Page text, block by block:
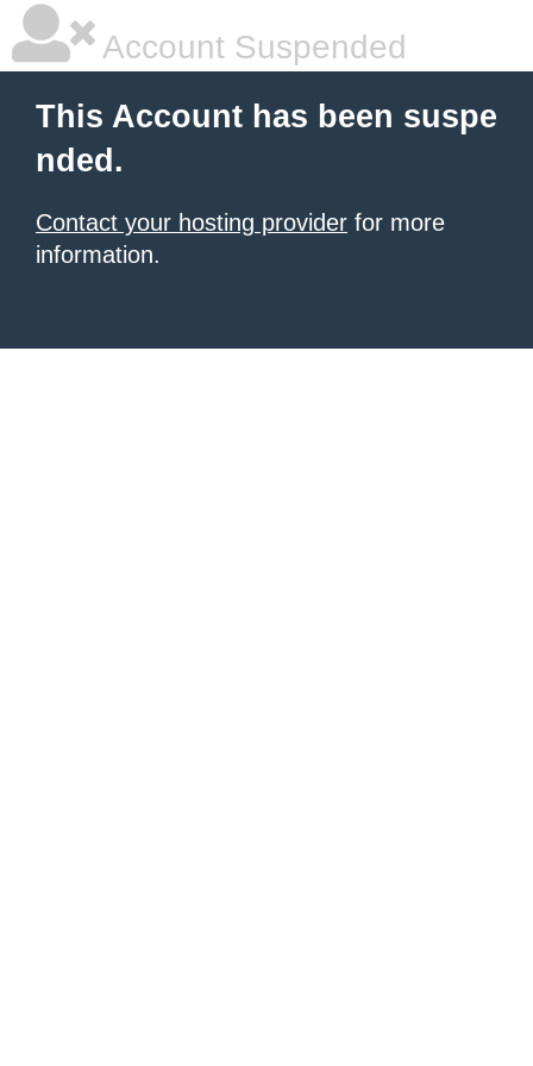
Account Suspended
This Account has been suspe
nded.
Contact your hosting provider for more
information.